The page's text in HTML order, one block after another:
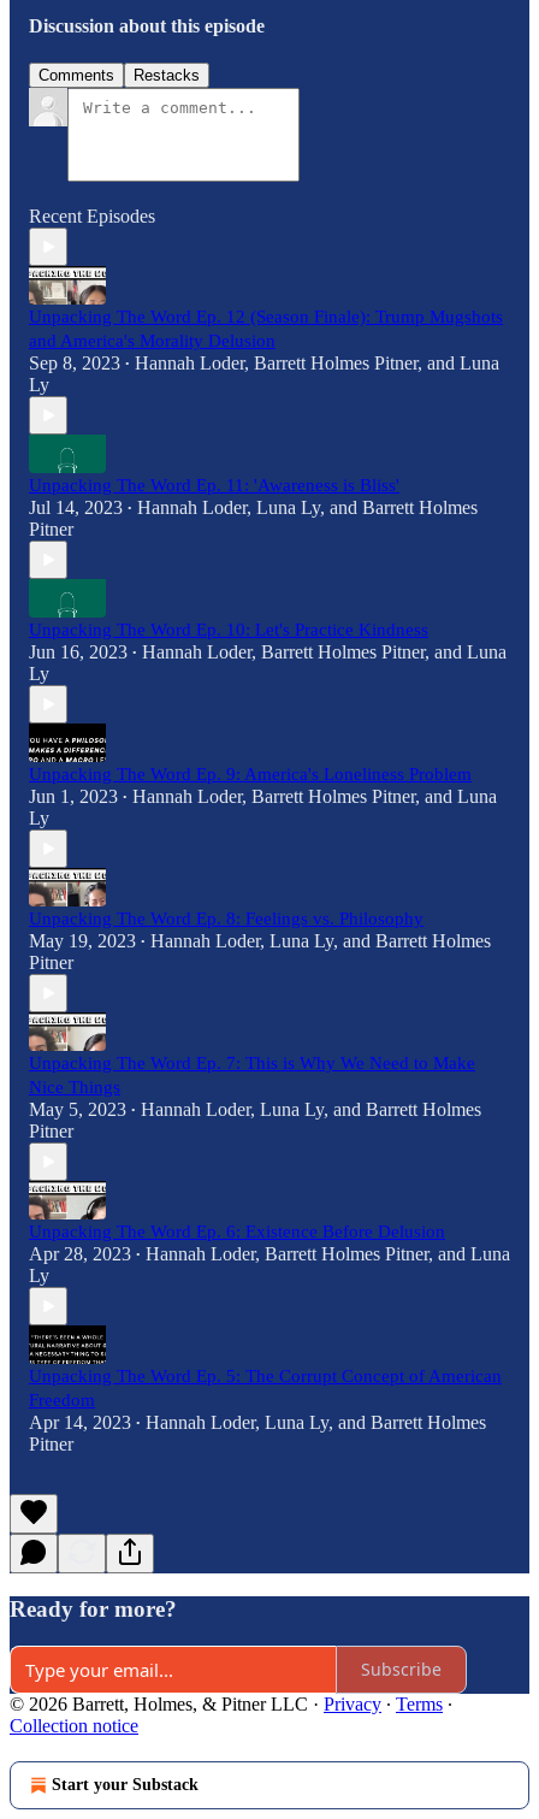
Discussion about this episode
Comments Restacks
Recent Episodes
Unpacking The Word Ep. 12 (Season Finale): Trump Mugshots
and America's Morality Delusion
Sep 8, 2023 • Hannah Loder, Barrett Holmes Pitner, and Luna
Ly
Unpacking The Word Ep. 11: 'Awareness is Bliss'
Jul 14, 2023 • Hannah Loder, Luna Ly, and Barrett Holmes
Pitner
Unpacking The Word Ep. 10: Let's Practice Kindness
Jun 16, 2023 • Hannah Loder, Barrett Holmes Pitner, and Luna
Ly
Unpacking The Word Ep. 9: America's Loneliness Problem
Jun 1, 2023 • Hannah Loder, Barrett Holmes Pitner, and Luna
Ly
Unpacking The Word Ep. 8: Feelings vs. Philosophy
May 19, 2023 • Hannah Loder, Luna Ly, and Barrett Holmes
Pitner
Unpacking The Word Ep. 7: This is Why We Need to Make
Nice Things
May 5, 2023 • Hannah Loder, Luna Ly, and Barrett Holmes
Pitner
Unpacking The Word Ep. 6: Existence Before Delusion
Apr 28, 2023 • Hannah Loder, Barrett Holmes Pitner, and Luna
Ly
Unpacking The Word Ep. 5: The Corrupt Concept of American
Freedom
Apr 14, 2023 • Hannah Loder, Luna Ly, and Barrett Holmes
Pitner
Ready for more?
Subscribe
© 2026 Barrett, Holmes, & Pitner LLC · Privacy ∙ Terms ∙
Collection notice
Start your Substack